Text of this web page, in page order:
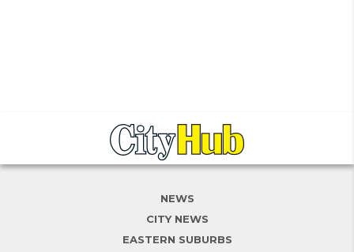
NEWS
CITY NEWS
EASTERN SUBURBS